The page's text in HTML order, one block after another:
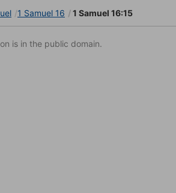
1 Samuel 16 1 Samuel 16:15
is in the public domain.